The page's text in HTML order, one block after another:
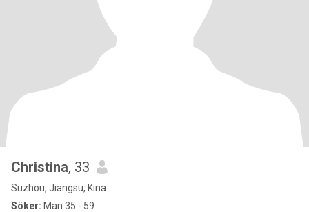
Christina, 33
Suzhou, Jiangsu, Kina
Söker: Man 35 - 59